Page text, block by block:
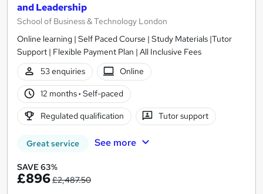
and Leadership
School of Business & Technology London
Online learning | Self Paced Course | Study Materials |Tutor
Support | Flexible Payment Plan | All Inclusive Fees
53 enquiries
Online
12 months· Self-paced
Regulated qualification Tutor support
Great service See more
SAVE 63%
£896£2,487.50